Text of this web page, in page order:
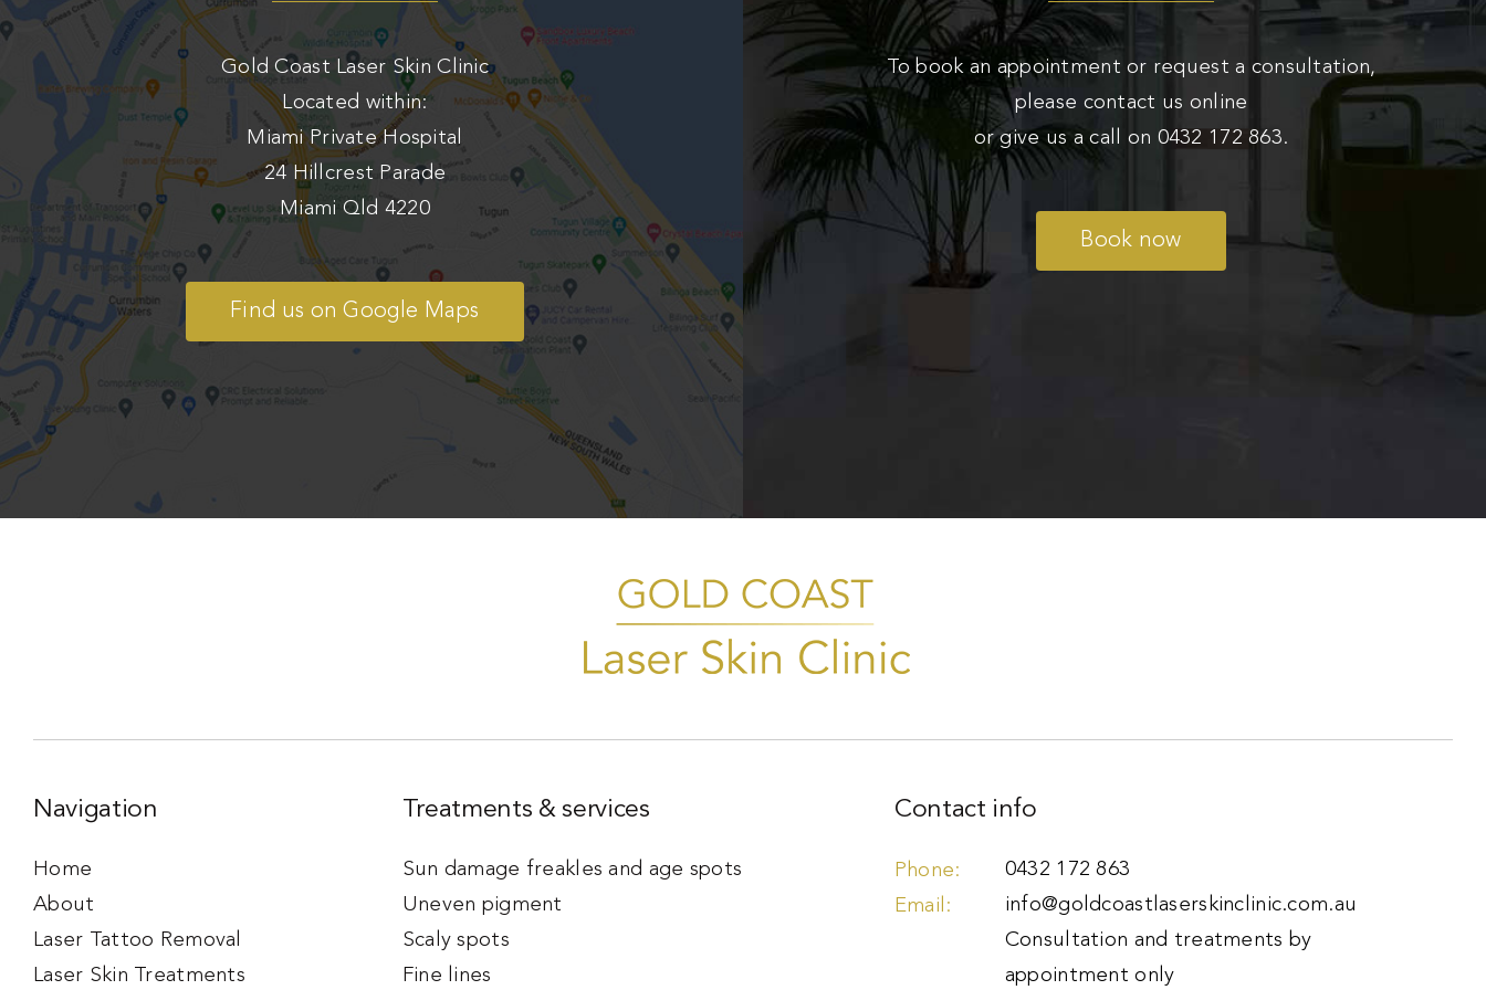
Gold Coast Laser Skin Clinic
Located within:
Miami Private Hospital
24 Hillcrest Parade
Miami Qld 4220
Find us on Google Maps
To book an appointment or request a consultation,
please contact us online
or give us a call on 0432 172 863.
Book now
Navigation
Home
About
Laser Tattoo Removal
Laser Skin Treatments
Treatments & services
Sun damage freakles and age spots
Uneven pigment
Scaly spots
Fine lines
Contact info
0432 172 863
info@goldcoastlaserskinclinic.com.au
Consultation and treatments by
appointment only